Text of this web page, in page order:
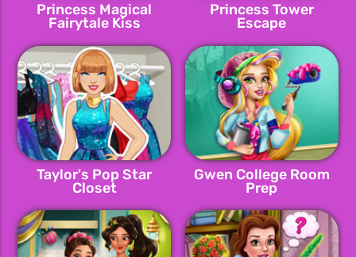
Princess Magical
Fairytale Kiss
Princess Tower
Escape
Taylor's Pop Star
Closet
Gwen College Room
Prep